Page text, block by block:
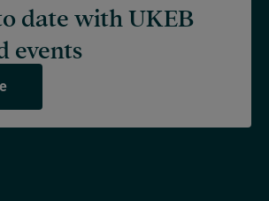
date with UKEB
events